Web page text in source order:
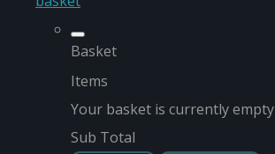
Basket
Items
Your basket is currently empty
Sub Total